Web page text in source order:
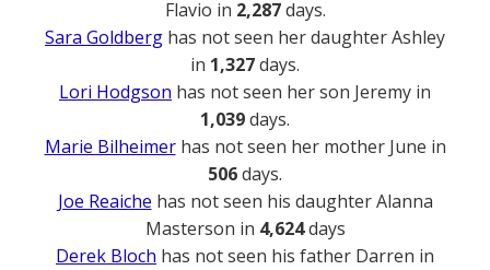
Flavio in 2,287days.
Sara Goldberg has not seen her daughter Ashley
in 1,327days.
Lori Hodgson has not seen her son Jeremy in
1,039days.
Marie Bilheimerhas not seen her mother June in
506days.
Joe Reaiche has not seen his daughter Alanna
Masterson in 4,624days
Derek Bloch has not seen his father Darren in